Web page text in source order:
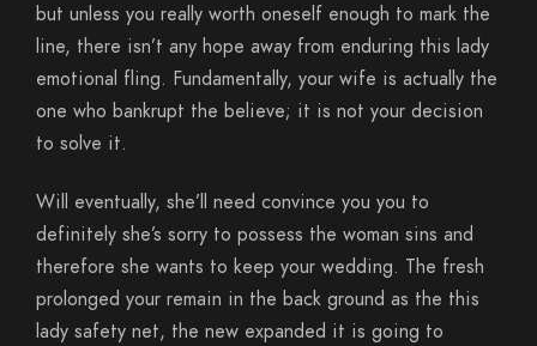
but unless you really worth oneself enough to mark the
line, there isn’t any hope away from enduring this lady
emotional fling. Fundamentally, your wife is actually the
one who bankrupt the believe; it is not your decision
to solve it.
Will eventually, she’ll need convince you you to
definitely she’s sorry to possess the woman sins and
therefore she wants to keep your wedding. The fresh
prolonged your remain in the back ground as the this
lady safety net, the new expanded it is going to